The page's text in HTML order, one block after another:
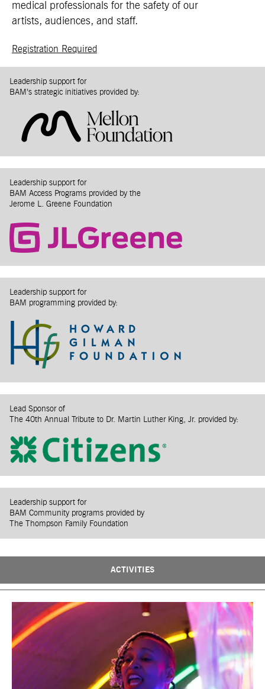
medical professionals for the safety of our
artists, audiences, and staff.
Registration Required
Leadership support for
BAM’s strategic initiatives provided by:
Leadership support for
BAM Access Programs provided by the
Jerome L. Greene Foundation
Leadership support for
BAM programming provided by:
Lead Sponsor of
The 40th Annual Tribute to Dr. Martin Luther King, Jr. provided by:
Leadership support for
BAM Community programs provided by
The Thompson Family Foundation
ACTIVITIES